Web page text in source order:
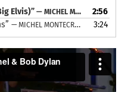
Elvis)” — MICHEL MONTECROSSA SINGS BOB DYLAN
2:56
— MICHEL MONTECROSSA SINGS BOB DYLAN 3:24